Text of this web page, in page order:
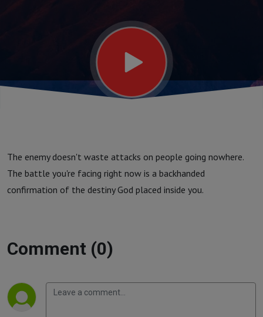
The enemy doesn't waste attacks on people going nowhere.
The battle you're facing right now is a backhanded
confirmation of the destiny God placed inside you.
Comment (0)